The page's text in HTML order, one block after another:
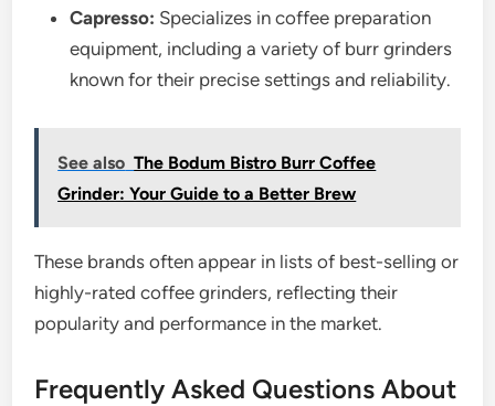
Capresso: Specializes in coffee preparation
equipment, including a variety of burr grinders
known for their precise settings and reliability.
See also The Bodum Bistro Burr Coffee
Grinder: Your Guide to a Better Brew
These brands often appear in lists of best-selling or
highly-rated coffee grinders, reflecting their
popularity and performance in the market.
Frequently Asked Questions About